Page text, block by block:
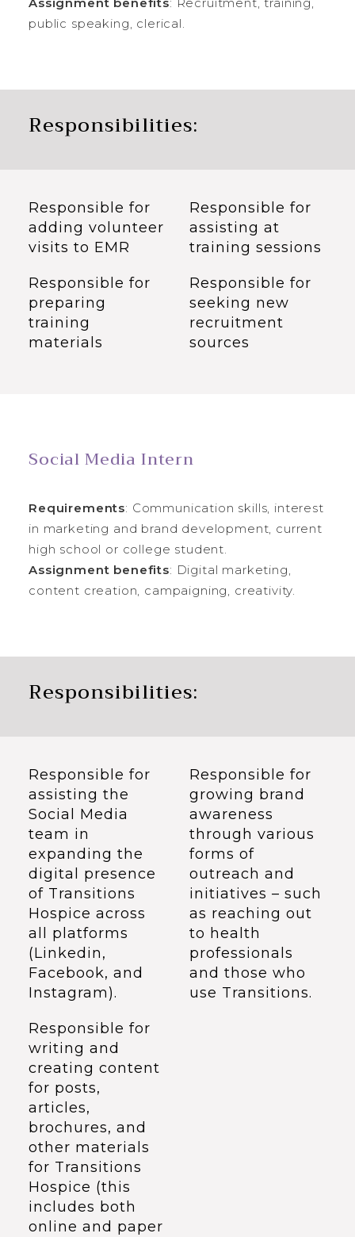
public speaking, clerical.
Responsibilities:
Responsible for
adding volunteer
visits to EMR
Responsible for
assisting at
training sessions
Responsible for
preparing
training
materials
Responsible for
seeking new
recruitment
sources
Social Media Intern
Requirements: Communication skills, interest
in marketing and brand development, current
high school or college student.
Assignment benefits: Digital marketing,
content creation, campaigning, creativity.
Responsibilities:
Responsible for
assisting the
Social Media
team in
expanding the
digital presence
of Transitions
Hospice across
all platforms
(Linkedin,
Facebook, and
Instagram).
Responsible for
growing brand
awareness
through various
forms of
outreach and
initiatives – such
as reaching out
to health
professionals
and those who
use Transitions.
Responsible for
writing and
creating content
for posts,
articles,
brochures, and
other materials
for Transitions
Hospice (this
includes both
online and paper